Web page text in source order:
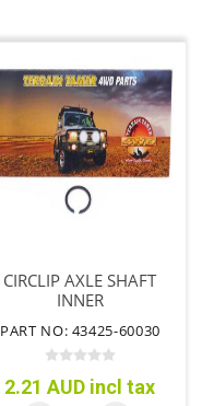
CIRCLIP AXLE SHAFT
INNER
PART NO: 43425-60030
2.21 AUD incl tax